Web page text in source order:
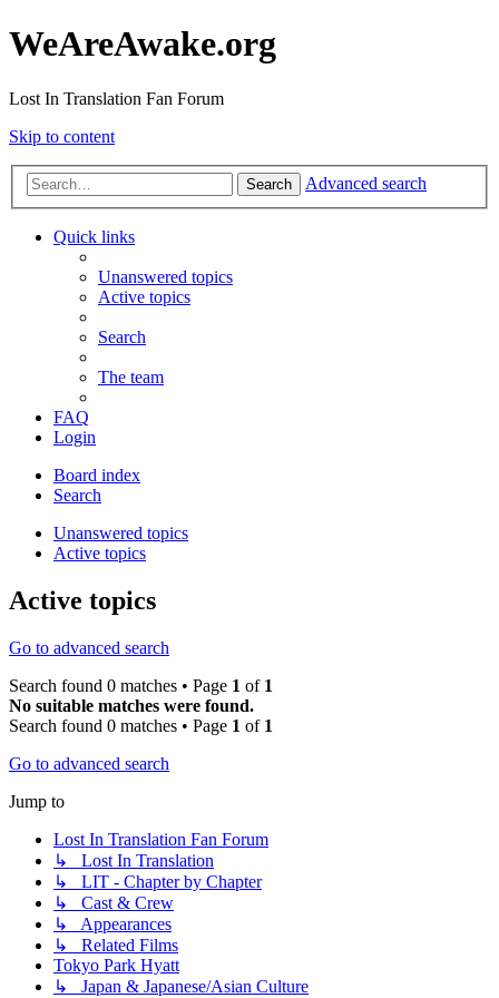
WeAreAwake.org
Lost In Translation Fan Forum
Skip to content
Search Advanced search
Quick links
Unanswered topics
Active topics
Search
The team
FAQ
Login
Board index
Search
Unanswered topics
Active topics
Active topics
Go to advanced search
Search found 0 matches • Page 1 of 1
No suitable matches were found.
Search found 0 matches • Page 1 of 1
Go to advanced search
Jump to
Lost In Translation Fan Forum
↳ Lost In Translation
↳ LIT - Chapter by Chapter
↳ Cast & Crew
↳ Appearances
↳ Related Films
Tokyo Park Hyatt
↳ Japan & Japanese/Asian Culture